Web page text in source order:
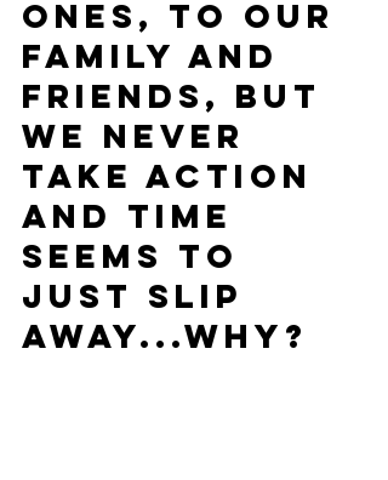
ones, to our
family and
friends, but
we never
take ACTION
and time
seems to
just slip
away...Why?